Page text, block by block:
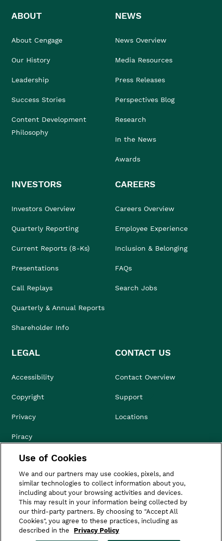
ABOUT
About Cengage
Our History
Leadership
Success Stories
Content Development
Philosophy
NEWS
News Overview
Media Resources
Press Releases
Perspectives Blog
Research
In the News
Awards
INVESTORS
Investors Overview
Quarterly Reporting
Current Reports (8-Ks)
Presentations
Call Replays
Quarterly & Annual Reports
Shareholder Info
CAREERS
Careers Overview
Employee Experience
Inclusion & Belonging
FAQs
Search Jobs
LEGAL
Accessibility
Copyright
Privacy
Piracy
Compliance & Ethics
Terms of Use
Do Not Sell
CONTACT US
Contact Overview
Support
Locations
Use of Cookies
We and our partners may use cookies, pixels, and
similar technologies to collect information about you,
including about your browsing activities and devices.
This may result in your information being collected by
our third-party partners. By choosing to "Accept All
Cookies", you agree to these practices, including as
described in the
Privacy Policy